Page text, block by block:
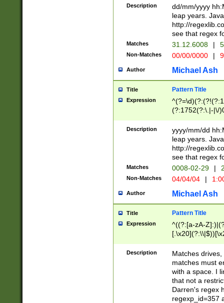
(?:\.|-|\/
8]|1\d|0?[1-
[0-
[0-
Description
dd/mm/yyyy
leap years.
http://
see that regex
Matches 31.12.6008 |
Non-Matches 00/00/0000 |
Author Michael Ash
Title Pattern Title
Expression
(?:1752(?:\.|-|\/
(\d{4})([-\/
Description
yyyy/mm/dd
leap years.
http://
see that regex
Matches 0008-02-29 |
Non-Matches 04/04/04 |
Author Michael Ash
Title Pattern Title
Expression
^((?:[a-zA-
.]$)[\x20-
{2,15}))?$
Description
Matches
matches must
with a space. I
that not a
Darren's regex
regexp_id=357